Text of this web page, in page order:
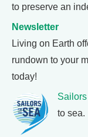
to preserve an
Newsletter
Living on Earth
rundown to your
today!
to sea.